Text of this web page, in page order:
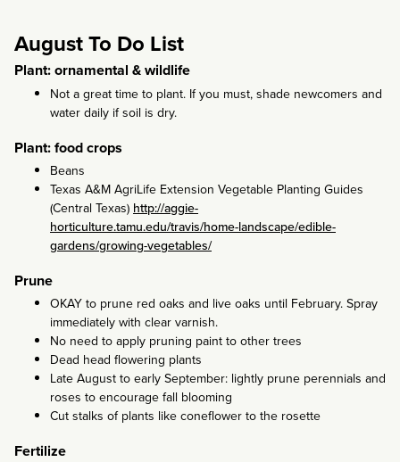
August To Do List
Plant: ornamental & wildlife
Not a great time to plant. If you must, shade newcomers and
water daily if soil is dry.
Plant: food crops
Beans
Texas A&M AgriLife Extension Vegetable Planting Guides
(Central Texas) http://aggie-
horticulture.tamu.edu/travis/home-landscape/edible-
gardens/growing-vegetables/
Prune
OKAY to prune red oaks and live oaks until February. Spray
immediately with clear varnish.
No need to apply pruning paint to other trees
Dead head flowering plants
Late August to early September: lightly prune perennials and
roses to encourage fall blooming
Cut stalks of plants like coneflower to the rosette
Fertilize